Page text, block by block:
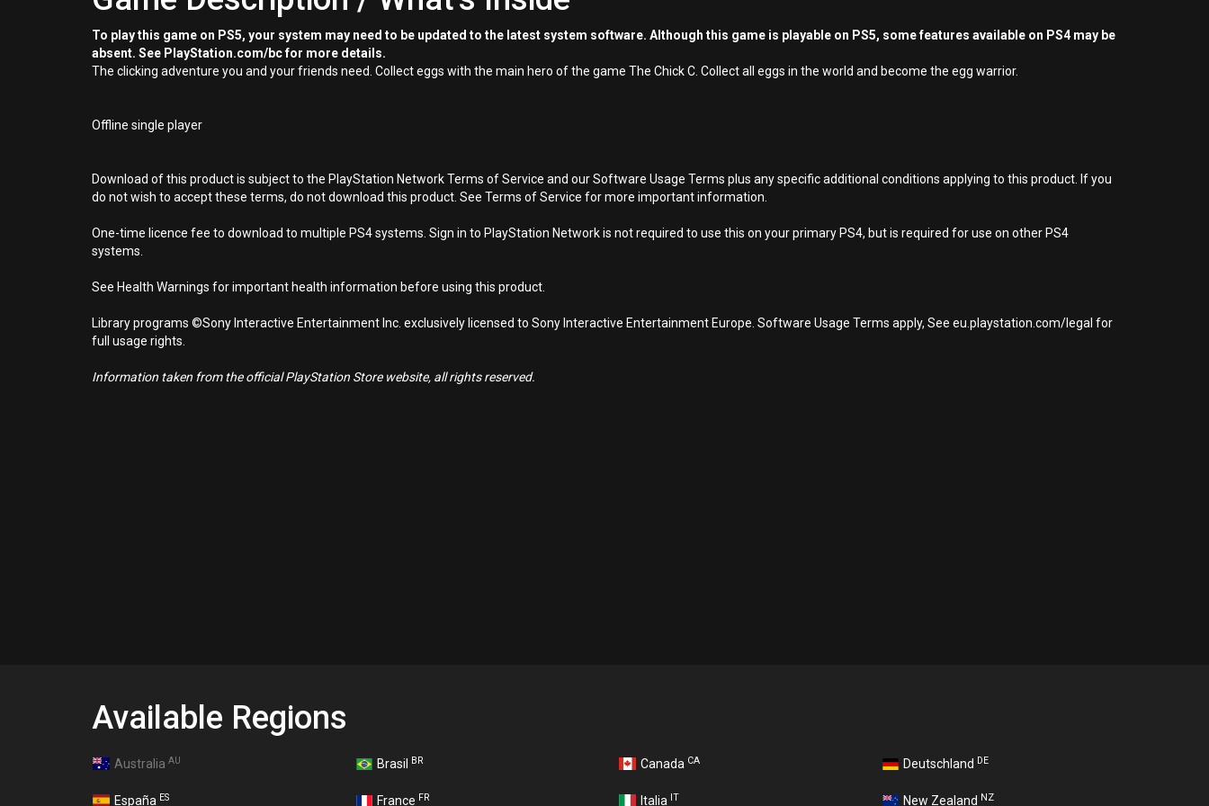
To play this game on PS5, your system may need to be updated to the latest system software. Although this game is playable on PS5, some features available on PS4 may be
absent. See PlayStation.com/bc for more details.
The clicking adventure you and your friends need. Collect eggs with the main hero of the game The Chick C. Collect all eggs in the world and become the egg warrior.
Offline single player
Download of this product is subject to the PlayStation Network Terms of Service and our Software Usage Terms plus any specific additional conditions applying to this product. If you
do not wish to accept these terms, do not download this product. See Terms of Service for more important information.
One-time licence fee to download to multiple PS4 systems. Sign in to PlayStation Network is not required to use this on your primary PS4, but is required for use on other PS4
systems.
See Health Warnings for important health information before using this product.
Library programs ©Sony Interactive Entertainment Inc. exclusively licensed to Sony Interactive Entertainment Europe. Software Usage Terms apply, See eu.playstation.com/legal for
full usage rights.
Information taken from the official PlayStation Store website, all rights reserved.
Available Regions
Australia AU Brasil BR Canada CA Deutschland DE
España ES France FR Italia IT New Zealand NZ